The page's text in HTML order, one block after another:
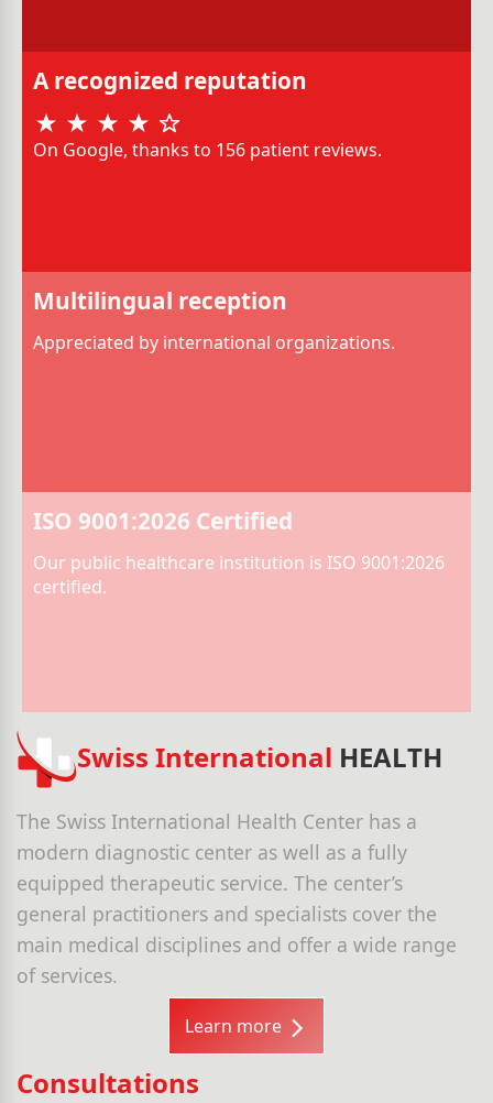
A recognized reputation
On Google, thanks to 156 patient reviews.
Multilingual reception
Appreciated by international organizations.
ISO 9001:2026 Certified
Our public healthcare institution is ISO 9001:2026
certified.
Swiss International HEALTH
The Swiss International Health Center has a
modern diagnostic center as well as a fully
equipped therapeutic service. The center’s
general practitioners and specialists cover the
main medical disciplines and offer a wide range
of services.
Learn more
Consultations